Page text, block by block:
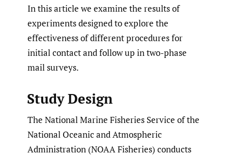
In this article we examine the results of
experiments designed to explore the
effectiveness of different procedures for
initial contact and follow up in two-phase
mail surveys.
Study Design
The National Marine Fisheries Service of the
National Oceanic and Atmospheric
Administration (NOAA Fisheries) conducts